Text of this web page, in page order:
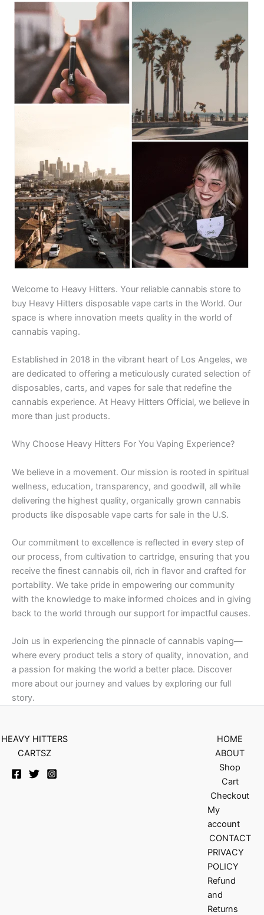
Welcome to Heavy Hitters. Your reliable cannabis store to
buy Heavy Hitters disposable vape carts in the World. Our
space is where innovation meets quality in the world of
cannabis vaping.
Established in 2018 in the vibrant heart of Los Angeles, we
are dedicated to offering a meticulously curated selection of
disposables, carts, and vapes for sale that redefine the
cannabis experience. At Heavy Hitters Official, we believe in
more than just products.
Why Choose Heavy Hitters For You Vaping Experience?
We believe in a movement. Our mission is rooted in spiritual
wellness, education, transparency, and goodwill, all while
delivering the highest quality, organically grown cannabis
products like disposable vape carts for sale in the U.S.
Our commitment to excellence is reflected in every step of
our process, from cultivation to cartridge, ensuring that you
receive the finest cannabis oil, rich in flavor and crafted for
portability. We take pride in empowering our community
with the knowledge to make informed choices and in giving
back to the world through our support for impactful causes.
Join us in experiencing the pinnacle of cannabis vaping—
where every product tells a story of quality, innovation, and
a passion for making the world a better place. Discover
more about our journey and values by exploring our full
story.
HEAVY HITTERS
CARTSZ
HOME
ABOUT
Shop
Cart
Checkout
My
account
CONTACT
PRIVACY
POLICY
Refund
and
Returns